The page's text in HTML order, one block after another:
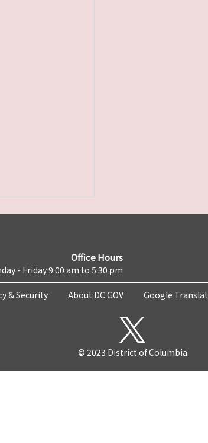
Office Hours
- Friday 9:00 am to 5:30 pm
& Security About DC.GOV Google
© 2023 District of Columbia